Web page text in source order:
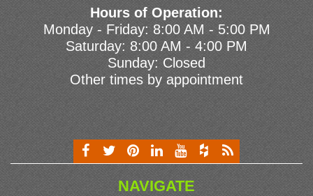
Hours of Operation:
Monday - Friday: 8:00 AM - 5:00 PM
Saturday: 8:00 AM - 4:00 PM
Sunday: Closed
Other times by appointment
NAVIGATE